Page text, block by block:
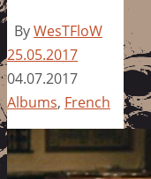
ByWesTFloW
25.05.2017
04.07.2017
Albums, French